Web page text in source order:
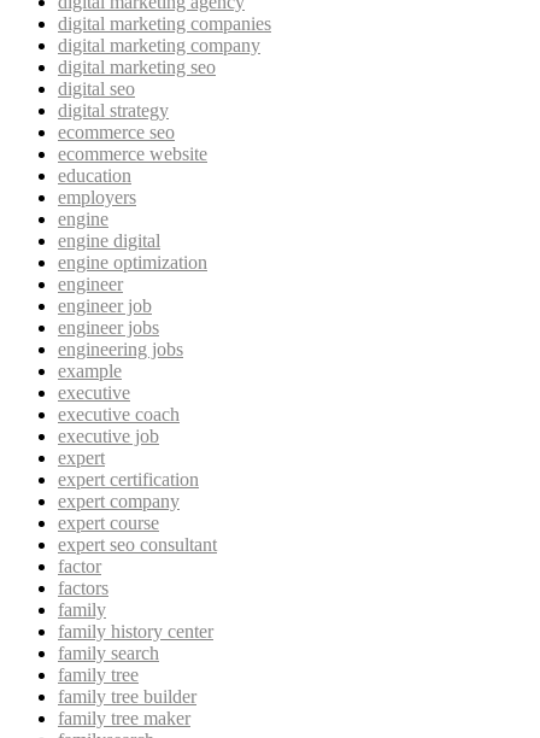
digital marketing companies
digital marketing company
digital marketing seo
digital seo
digital strategy
ecommerce seo
ecommerce website
education
employers
engine
engine digital
engine optimization
engineer
engineer job
engineer jobs
engineering jobs
example
executive
executive coach
executive job
expert
expert certification
expert company
expert course
expert seo consultant
factor
factors
family
family history center
family search
family tree
family tree builder
family tree maker